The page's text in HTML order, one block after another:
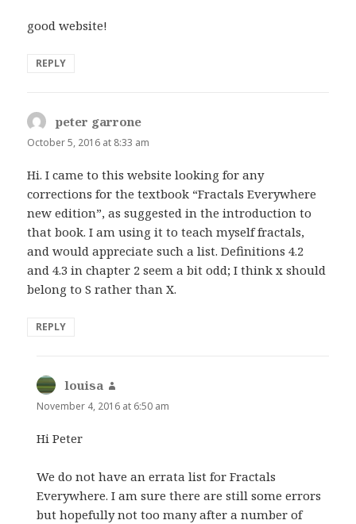
good website!
REPLY
peter garrone
October 5, 2016 at 8:33 am
Hi. I came to this website looking for any
corrections for the textbook “Fractals Everywhere
new edition”, as suggested in the introduction to
that book. I am using it to teach myself fractals,
and would appreciate such a list. Definitions 4.2
and 4.3 in chapter 2 seem a bit odd; I think x should
belong to S rather than X.
REPLY
louisa
November 4, 2016 at 6:50 am
Hi Peter
We do not have an errata list for Fractals
Everywhere. I am sure there are still some errors
but hopefully not too many after a number of